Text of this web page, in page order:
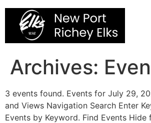
Skip
content
Archives:
3 events found. Events for July 29,
and Views Navigation Search Enter
Events by Keyword. Find Events Hide